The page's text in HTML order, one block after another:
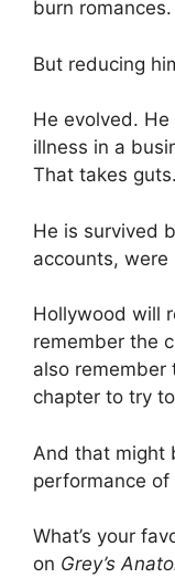
burn romances.
But reducing
He evolved.
illness in a
That takes guts.
He is survived
accounts,
Hollywood will
remember the
also remember
chapter to try
And that might
performance of
What’s your
on Grey’s